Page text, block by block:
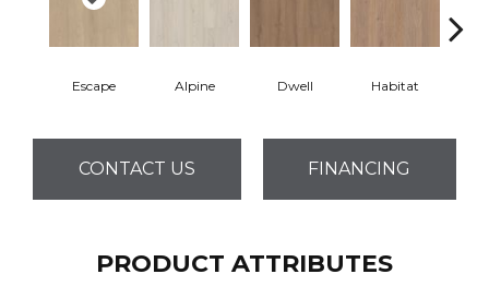
Escape Alpine Dwell Habitat
CONTACT US FINANCING
PRODUCT ATTRIBUTES